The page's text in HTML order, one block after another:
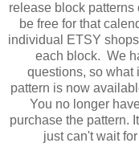
release block patterns
be free for that
individual ETSY
each block. We
questions, so what
pattern is now
You no longer
purchase the pattern.
just can't wait